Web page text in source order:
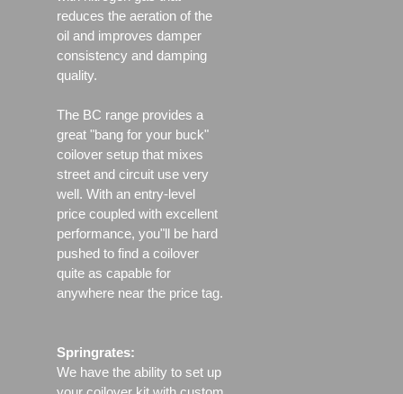
reduces the aeration of the
oil and improves damper
consistency and damping
quality.
The BC range provides a
great "bang for your buck"
coilover setup that mixes
street and circuit use very
well. With an entry-level
price coupled with excellent
performance, you"ll be hard
pushed to find a coilover
quite as capable for
anywhere near the price tag.
Springrates:
We have the ability to set up